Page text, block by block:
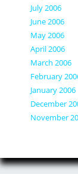
July 2006
June 2006
May 2006
April 2006
March 2006
February
January 2006
December
November